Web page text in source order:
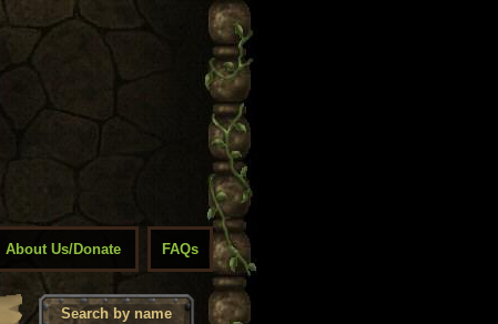
About Us/Donate FAQs
Search by name